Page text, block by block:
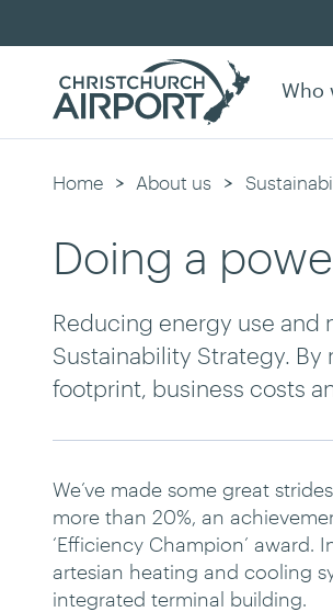
Who
Home About us
Doing a
Reducing energy use and
Sustainability Strategy.
footprint, business costs
We’ve made some great
more than 20%, an
‘Efficiency Champion’
artesian heating and cooling
integrated terminal building.